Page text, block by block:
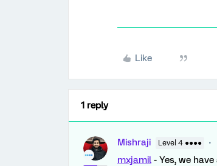
Like
1 reply
Mishraji Level 4 ●●●●
mxjamil - Yes, we